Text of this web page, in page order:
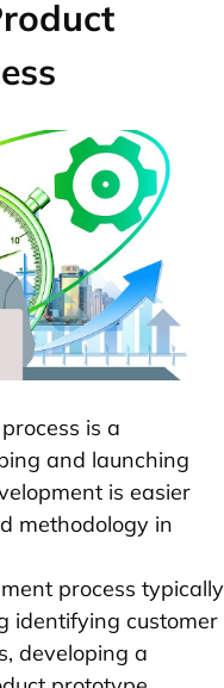
is a
and launching
is easier
methodology in
process typically
identifying customer
developing a